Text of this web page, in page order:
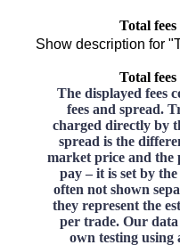
Total fees
Show description for
Total fees
The displayed fees
fees and spread.
charged directly by
spread is the
market price and the
pay – it is set by
often not shown
they represent the
per trade. Our data
own testing using